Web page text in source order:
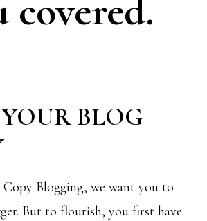
covered.
BLOG
Blogging, we want you to
But to flourish, you first have